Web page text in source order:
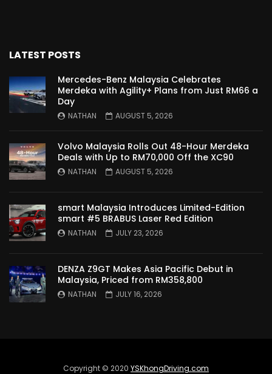
Nissan Serena E-Power – COMING SOON
TO MALAYSIA! | YS Khong Driving
Wuling Bingo – new Small EV Joins the
Fray | YS Khong Driving
GWM Ora Good Cat GT Edition! On
Perodua’s First Ever EV!! Perodua QV-E
Launches at RM80,000! | YS Khong
Driving
LATEST POSTS
Mercedes-Benz Malaysia Celebrates
Merdeka with Agility+ Plans from Just RM66 a
Day
NATHAN AUGUST 5, 2026
Volvo Malaysia Rolls Out 48-Hour Merdeka
Deals with Up to RM70,000 Off the XC90
NATHAN AUGUST 5, 2026
smart Malaysia Introduces Limited-Edition
smart #5 BRABUS Laser Red Edition
NATHAN JULY 23, 2026
DENZA Z9GT Makes Asia Pacific Debut in
Malaysia, Priced from RM358,800
NATHAN JULY 16, 2026
Copyright © 2020 YSKhongDriving.com